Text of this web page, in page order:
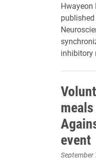
inhibitory
event
September